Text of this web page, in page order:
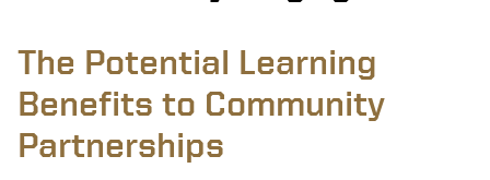
The Potential Learning
Benefits to Community
Partnerships